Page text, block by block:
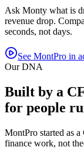
Ask Monty what is
revenue drop.
seconds, not days.
See MontPro in
Our DNA
Built by a
for people
MontPro started as
finance work, not